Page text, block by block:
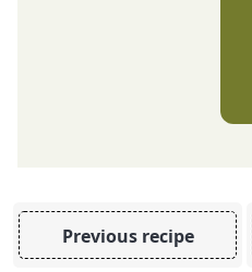
Previous recipe